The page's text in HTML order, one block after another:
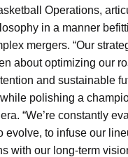
Operations,
in a manner
mergers. “Our
about optimizing our
and sustainable
polishing a
“We’re constantly
evolve, to infuse our
with our long-term